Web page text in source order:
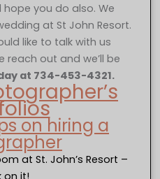
you do also. We
at St John Resort.
like to talk with us
reach out and we’ll be
at 734-453-4321.
on hiring a
at St. John’s Resort –
on it!